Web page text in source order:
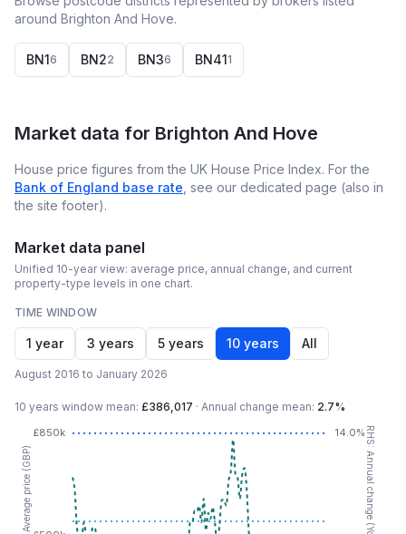
around Brighton And Hove.
BN16 BN22 BN36 BN411
Market data for Brighton And Hove
House price figures from the UK House Price Index. For the
Bank of England base rate , see our dedicated page (also in
the site footer).
Market data panel
Unified 10-year view: average price, annual change, and current
property-type levels in one chart.
TIME WINDOW
1 year 3 years 5 years 10 years All
August 2016 to January 2026
10 years window mean: £386,017 · Annual change mean: 2.7%
£850k
LHS: Average price (GBP)
14.0%RHS: Annual change (YoY %)